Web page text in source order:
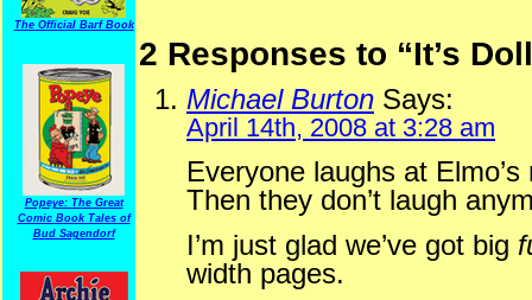
The Official Barf Book
Popeye: The Great
Comic Book Tales of
Bud Sagendorf
2 Responses to “It’s
Michael Burton Says:
April 14th, 2008 at 3:28 am
Everyone laughs at
Then they don’t laugh
I’m just glad we’ve got big
width pages.